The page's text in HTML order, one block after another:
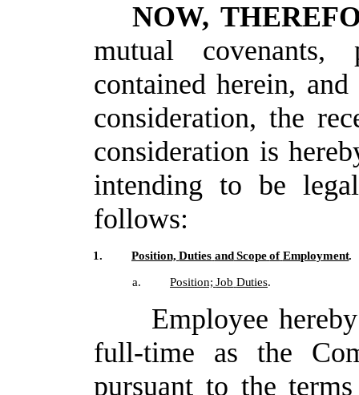
NOW,
mutual covenants,
contained herein,
consideration, the
consideration is
intending to be
follows:
1. Position, Duties and Scope of Employment.
a. Position; Job Duties.
Employee
full-time as the
pursuant to the